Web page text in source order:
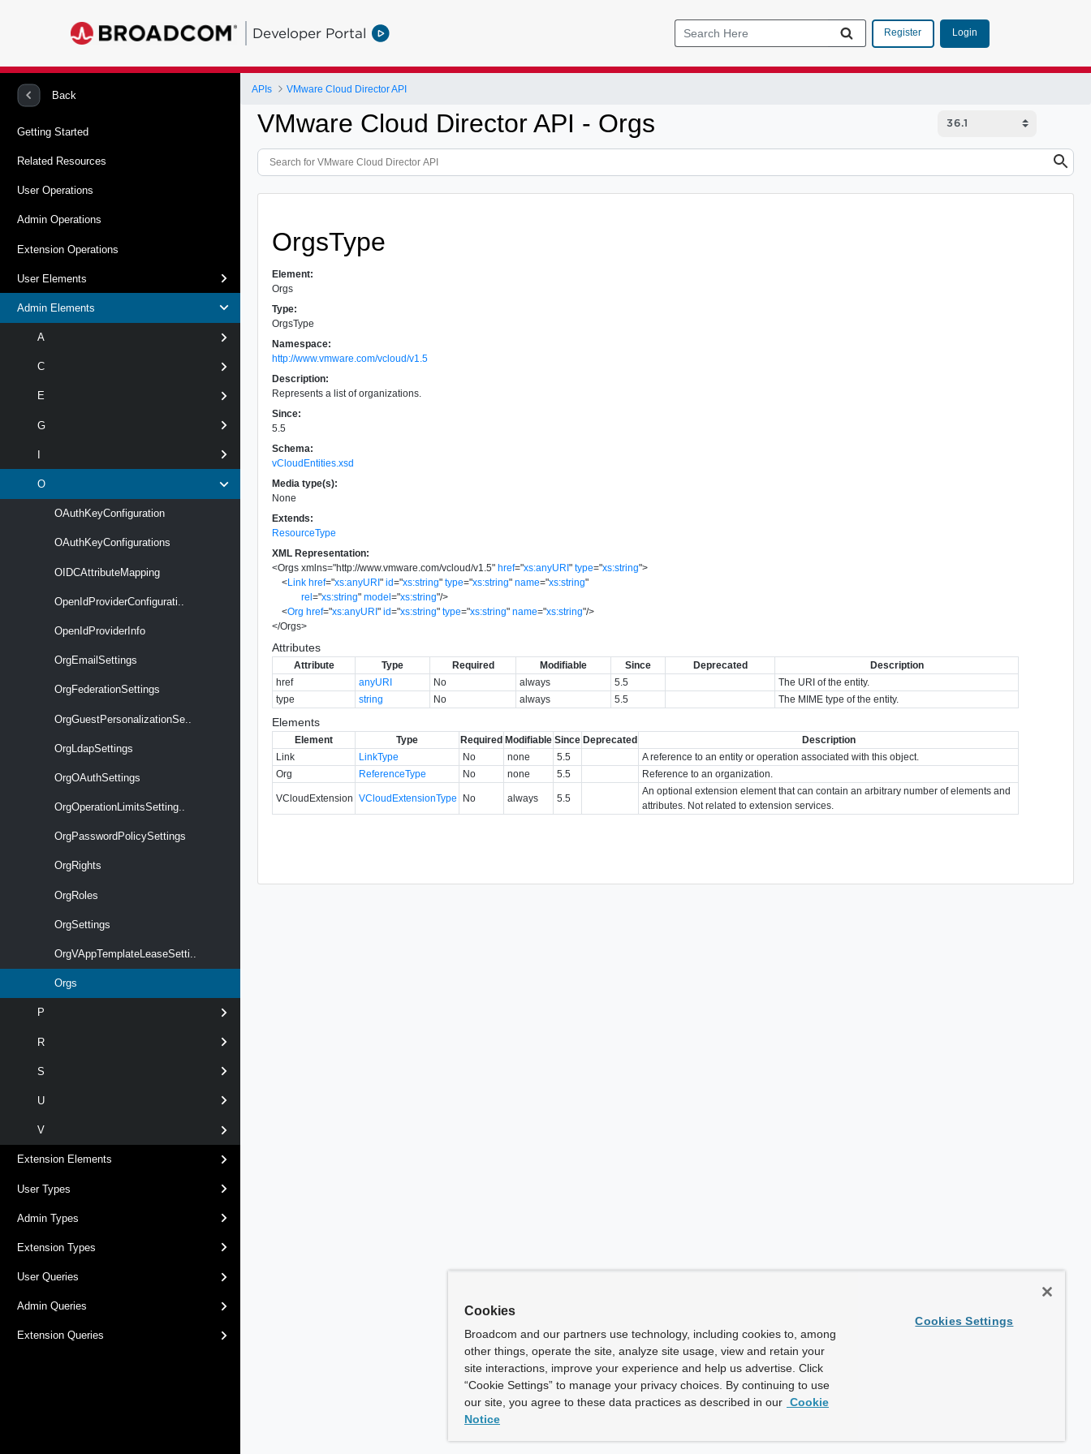
Developer Portal Register Login
Back
Getting Started
Related Resources
User Operations
Admin Operations
Extension Operations
User Elements
Admin Elements
A
C
E
G
O
OAuthKeyConfiguration
OAuthKeyConfigurations
OIDCAttributeMapping
OpenIdProviderConfigurati..
OpenIdProviderInfo
OrgEmailSettings
OrgFederationSettings
OrgGuestPersonalizationSe..
OrgLdapSettings
OrgOAuthSettings
OrgOperationLimitsSetting..
OrgPasswordPolicySettings
OrgRights
OrgRoles
OrgSettings
OrgVAppTemplateLeaseSetti..
Orgs
P
R
S
U
V
Extension Elements
User Types
Admin Types
Extension Types
User Queries
Admin Queries
Extension Queries
APIs VMware Cloud Director API
VMware Cloud Director API - Orgs
OrgsType
Element:
Orgs
Type:
OrgsType
Namespace:
http://www.vmware.com/vcloud/v1.5
Description:
Represents a list of organizations.
Since:
5.5
Schema:
vCloudEntities.xsd
Media type(s):
None
Extends:
ResourceType
XML Representation:
<Orgs xmlns="http://www.vmware.com/vcloud/v1.5" href="xs:anyURI" type="xs:string">
<Link href="xs:anyURI" id="xs:string" type="xs:string" name="xs:string"
rel="xs:string" model="xs:string"/>
<Org href="xs:anyURI" id="xs:string" type="xs:string" name="xs:string"/>
</Orgs>
Attributes
Attribute Type Required Modifiable Since Deprecated
Description
href
anyURI No always 5.5
The URI of the entity.
type
string No always 5.5 The MIME type of the entity.
Elements
Element Type Required Modifiable Since Deprecated
Description
Link
LinkType No none 5.5
A reference to an entity or operation associated with this object.
Org
ReferenceType No none 5.5 Reference to an organization.
VCloudExtension VCloudExtensionType No always 5.5
An optional extension element that can contain an arbitrary number of elements and
attributes. Not related to extension services.
Cookies
Broadcom and our partners use technology, including cookies to, among
other things, operate the site, analyze site usage, view and retain your
site interactions, improve your experience and help us advertise. Click
“Cookie Settings” to manage your privacy choices. By continuing to use
our site, you agree to these data practices as described in our Cookie
Notice
Cookies Settings